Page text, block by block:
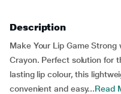
Description
Make Your Lip Game
Crayon. Perfect solution for
lasting lip colour, this
convenient and easy...Read